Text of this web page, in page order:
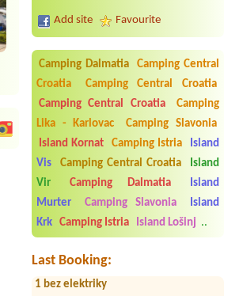
Add site Favourite
Camping Dalmatia
Camping Central
Croatia
Camping Central Croatia
Camping Central Croatia
Camping
Lika - Karlovac
Camping Slavonia
Island Kornat
Camping Istria
Island
Vis
Camping Central Croatia
Island
Vir
Camping Dalmatia
Island
Murter
Camping Slavonia
Island
Krk
Camping Istria Island Lošinj ..
Last Booking:
Date from 2026-08-03 |Camp
Krvavica *
1x Camping place with electricity for a
campervan
Date from 2026-08-07 | Campsite
Punta Povile
Tramontana *